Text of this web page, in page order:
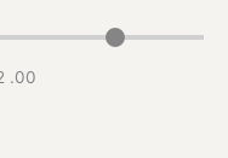
.00